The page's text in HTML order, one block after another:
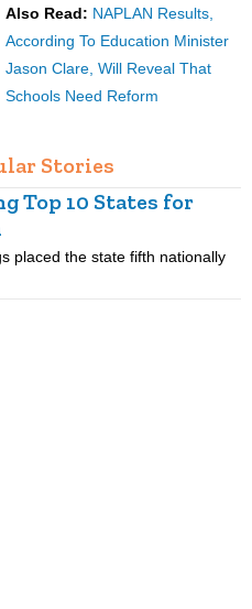
Also Read: NAPLAN Results,
According To Education Minister
Jason Clare, Will Reveal That
Schools Need Reform
Stories
Top 10 States for
placed the state fifth nationally